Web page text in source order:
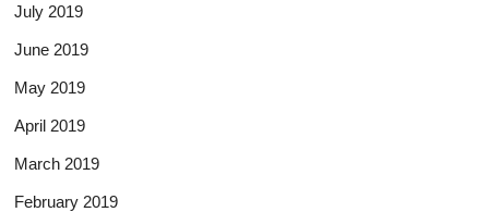
July 2019
June 2019
May 2019
April 2019
March 2019
February 2019